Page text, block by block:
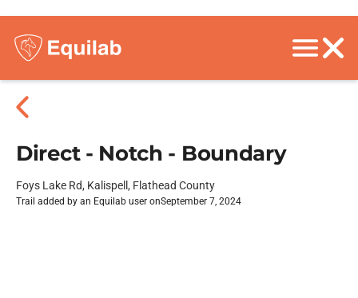
Direct - Notch - Boundary
Foys Lake Rd, Kalispell, Flathead County
Trail added by an Equilab user onSeptember 7, 2024